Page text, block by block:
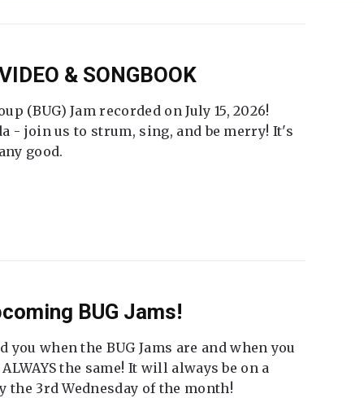
& SONGBOOK
(BUG) Jam recorded on July 15, 2026!
- join us to strum, sing, and be merry! It's
good.
BUG Jams!
when the BUG Jams are and when you
the same! It will always be on a
the 3rd Wednesday of the month!